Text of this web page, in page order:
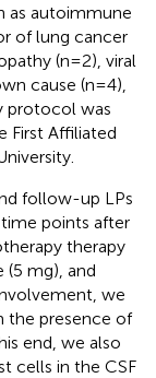
as autoimmune
of lung cancer
(n=2), viral
cause (n=4),
protocol was
First Affiliated
follow-up LPs
points after
therapy
(5 mg), and
we
the presence of
end, we also
cells in the CSF